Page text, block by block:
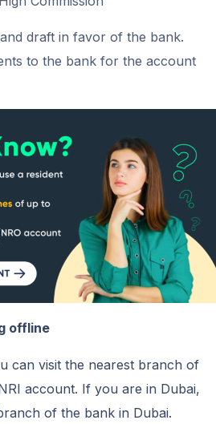
draft in favor of the bank.
to the bank for the account
offline
can visit the nearest branch of
account. If you are in Dubai,
of the bank in Dubai.